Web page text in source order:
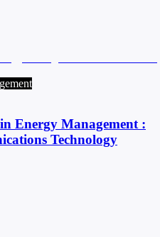
Energy Management :
Technology